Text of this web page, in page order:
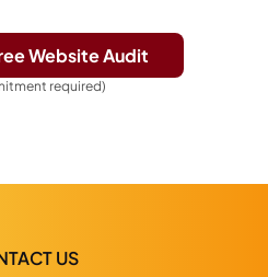
Website Audit
required)
US